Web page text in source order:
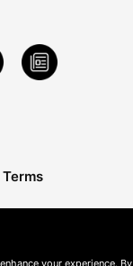
Terms
your experience. By